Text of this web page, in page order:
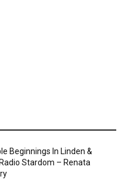
Beginnings In Linden &
Stardom – Renata